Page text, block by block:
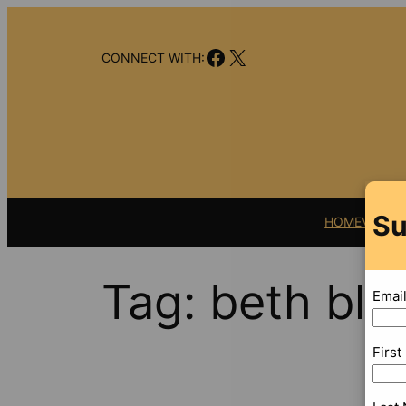
CONNECT WITH:Facebook
X
HOMEVIDEO
Tag: beth
Email
First